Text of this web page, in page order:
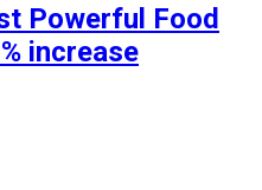
Powerful Food
increase